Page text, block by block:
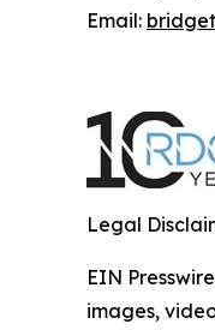
Email:
Legal
EIN
images,